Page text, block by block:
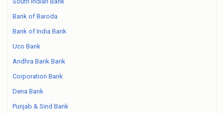
Bank of Baroda
Bank of India Bank
Uco Bank
Andhra Bank Bank
Corporation Bank
Dena Bank
Punjab & Sind Bank